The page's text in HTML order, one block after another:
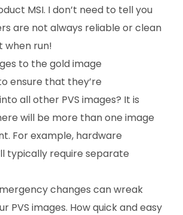
MSI. I don’t need to tell you
are not always reliable or clean
when run!
to the gold image
ensure that they’re
all other PVS images? It is
will be more than one image
For example, hardware
typically require separate
changes can wreak
PVS images. How quick and easy